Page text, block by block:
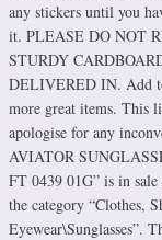
any stickers until you
it. PLEASE DO NOT
STURDY
DELIVERED IN. Add
more great items. This
apologise for any
AVIATOR
FT 0439 01G” is in
the category “Clothes,
Eyewear\Sunglasses”.